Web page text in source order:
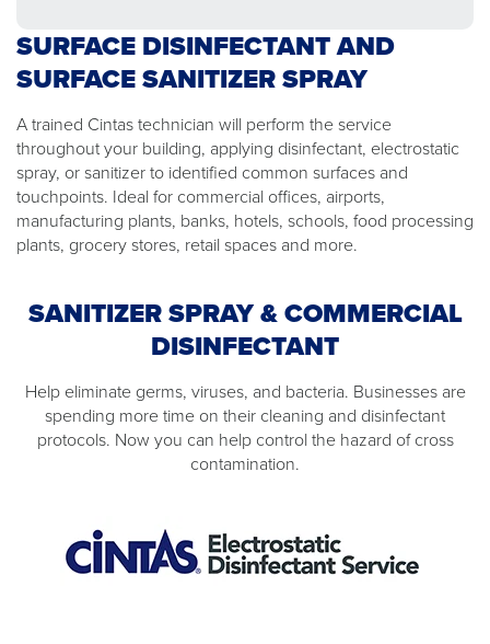
SURFACE DISINFECTANT AND
SURFACE SANITIZER SPRAY
A trained Cintas technician will perform the service
throughout your building, applying disinfectant, electrostatic
spray, or sanitizer to identified common surfaces and
touchpoints. Ideal for commercial offices, airports,
manufacturing plants, banks, hotels, schools, food processing
plants, grocery stores, retail spaces and more.
SANITIZER SPRAY & COMMERCIAL
DISINFECTANT
Help eliminate germs, viruses, and bacteria. Businesses are
spending more time on their cleaning and disinfectant
protocols. Now you can help control the hazard of cross
contamination.